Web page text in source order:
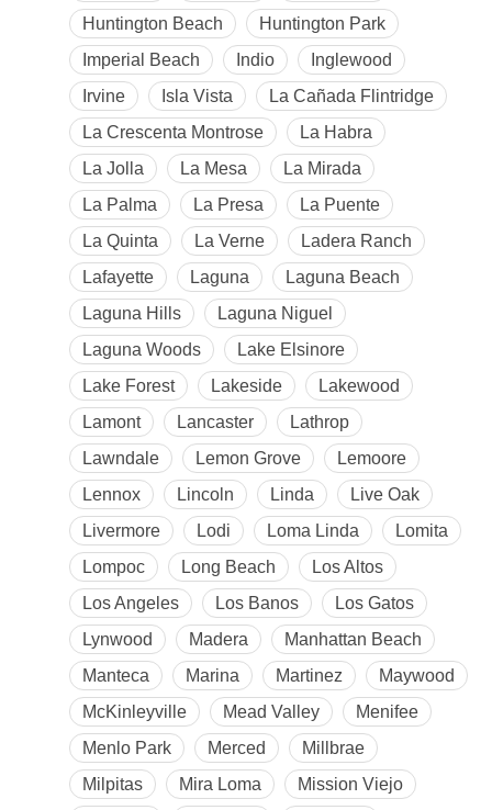
Huntington Beach
Huntington Park
Imperial Beach
Indio
Inglewood
Irvine
Isla Vista
La Cañada Flintridge
La Crescenta Montrose
La Habra
La Jolla
La Mesa
La Mirada
La Palma
La Presa
La Puente
La Quinta
La Verne
Ladera Ranch
Lafayette
Laguna
Laguna Beach
Laguna Hills
Laguna Niguel
Laguna Woods
Lake Elsinore
Lake Forest
Lakeside
Lakewood
Lamont
Lancaster
Lathrop
Lawndale
Lemon Grove
Lemoore
Lennox
Lincoln Linda
Live Oak
Livermore
Lodi Loma Linda
Lomita
Lompoc
Long Beach
Los Altos
Los Angeles
Los Banos
Los Gatos
Lynwood
Madera
Manhattan Beach
Manteca
Marina Martinez
Maywood
McKinleyville
Mead Valley
Menifee
Menlo Park
Merced
Millbrae
Milpitas
Mira Loma
Mission Viejo